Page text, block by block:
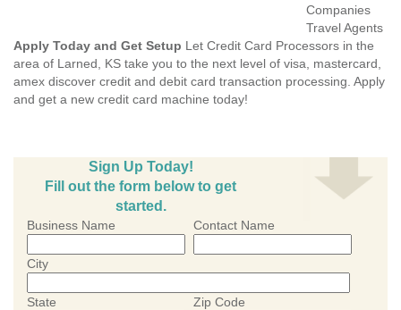
Companies
Travel Agents
Apply Today and Get Setup Let Credit Card Processors in the
area of Larned, KS take you to the next level of visa, mastercard,
amex discover credit and debit card transaction processing. Apply
and get a new credit card machine today!
Sign Up Today!
Fill out the form below to get
started.
Business Name Contact Name
City
State Zip Code